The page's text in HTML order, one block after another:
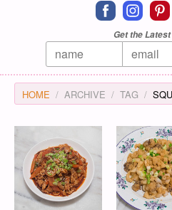
Connect on
Connect
Get the
HOME ARCHIVE TAG